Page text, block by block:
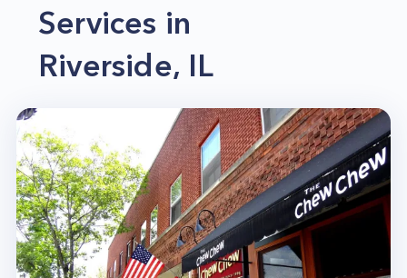
Services in
Riverside, IL
leading perks you can get when you let a
dependable company like Home Alliance handle
your home services in Riverside, IL. And not to
mention, big savings on time and money are also
included. So if your home in Riverside, IL, requires
professional attention, please let us be the one to
help you.